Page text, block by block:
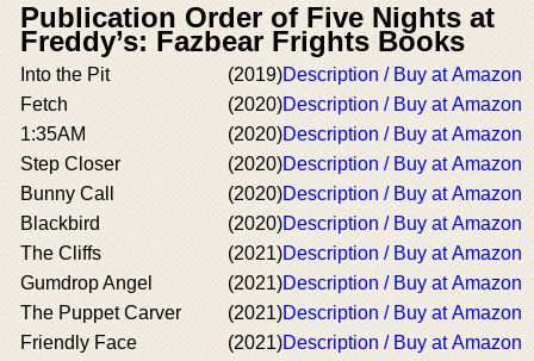
Publication Order of Five Nights at
Freddy’s: Fazbear Frights Books
Into the Pit (2019)Description / Buy at Amazon
Fetch
(2020)Description / Buy at Amazon
1:35AM
(2020)Description / Buy at Amazon
Step Closer
(2020)Description / Buy at Amazon
Bunny Call
(2020)Description / Buy at Amazon
Blackbird
(2020)Description / Buy at Amazon
The Cliffs
(2021)Description / Buy at Amazon
Gumdrop Angel
(2021)Description / Buy at Amazon
The Puppet Carver
(2021)Description / Buy at Amazon
Friendly Face
(2021)Description / Buy at Amazon